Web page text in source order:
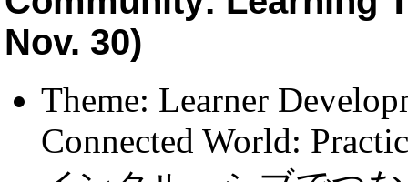
Nov. 30)
Theme: Learner
Connected World: